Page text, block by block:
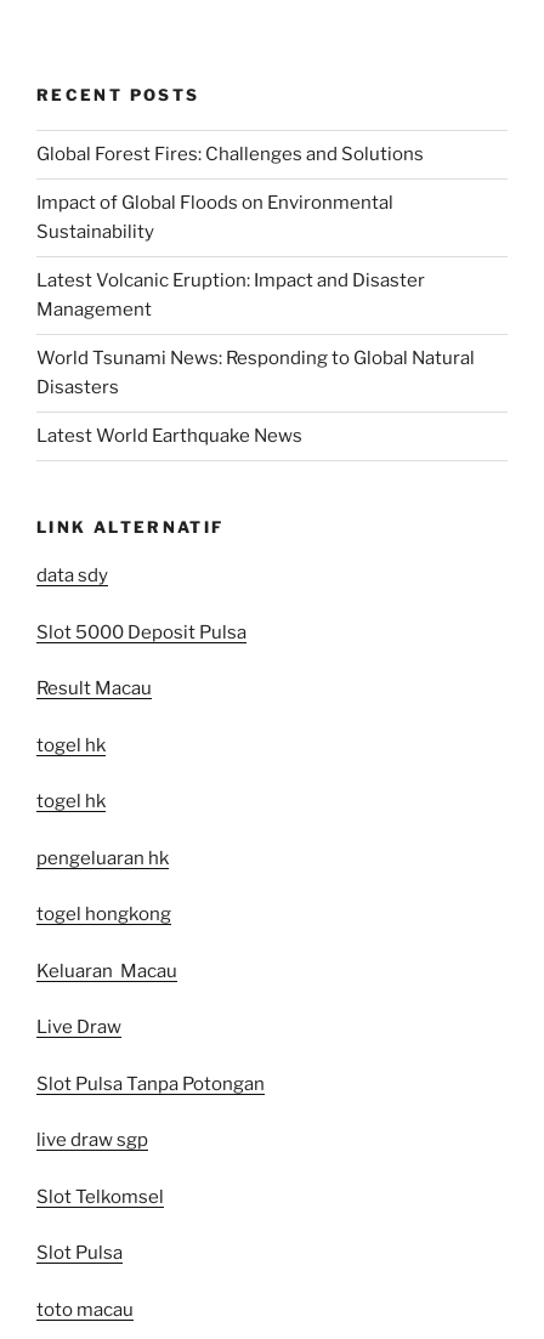
RECENT POSTS
Global Forest Fires: Challenges and Solutions
Impact of Global Floods on Environmental
Sustainability
Latest Volcanic Eruption: Impact and Disaster
Management
World Tsunami News: Responding to Global Natural
Disasters
Latest World Earthquake News
LINK ALTERNATIF
data sdy
Slot 5000 Deposit Pulsa
Result Macau
togel hk
togel hk
pengeluaran hk
togel hongkong
Keluaran Macau
Live Draw
Slot Pulsa Tanpa Potongan
live draw sgp
Slot Telkomsel
Slot Pulsa
toto macau